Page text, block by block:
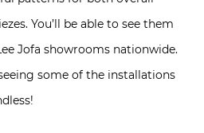
You’ll be able to see them
Jofa showrooms nationwide.
some of the installations